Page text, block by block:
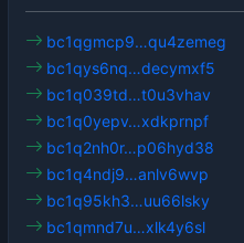
bc1qgmcp9…qu4zemeg
bc1qys6nq…decymxf5
bc1q039td…t0u3vhav
bc1q0yepv…xdkprnpf
bc1q2nh0r…p06hyd38
bc1q4ndj9…anlv6wvp
bc1q95kh3…uu66lsky
bc1qmnd7u…xlk4y6sl